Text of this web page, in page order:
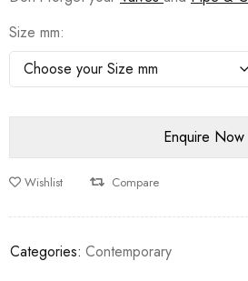
Size mm
Wishlist Compare
Categories: Contemporary